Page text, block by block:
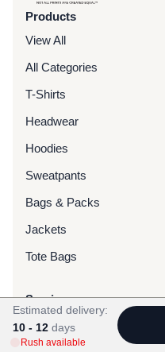
Products
View All
All Categories
T-Shirts
Headwear
Hoodies
Sweatpants
Bags & Packs
Jackets
Tote Bags
Services
Screen Printing
Estimated delivery:
10 - 12 days
Rush available